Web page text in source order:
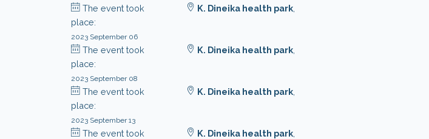
The event took
place:
2023 September 06
K. Dineika health park
The event took
place:
2023 September 08
K. Dineika health park
The event took
place:
2023 September 13
K. Dineika health park
The event took
K. Dineika health park